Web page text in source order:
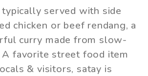
served with side
chicken or beef rendang, a
curry made from slow-
A favorite street food item
& visitors, satay is